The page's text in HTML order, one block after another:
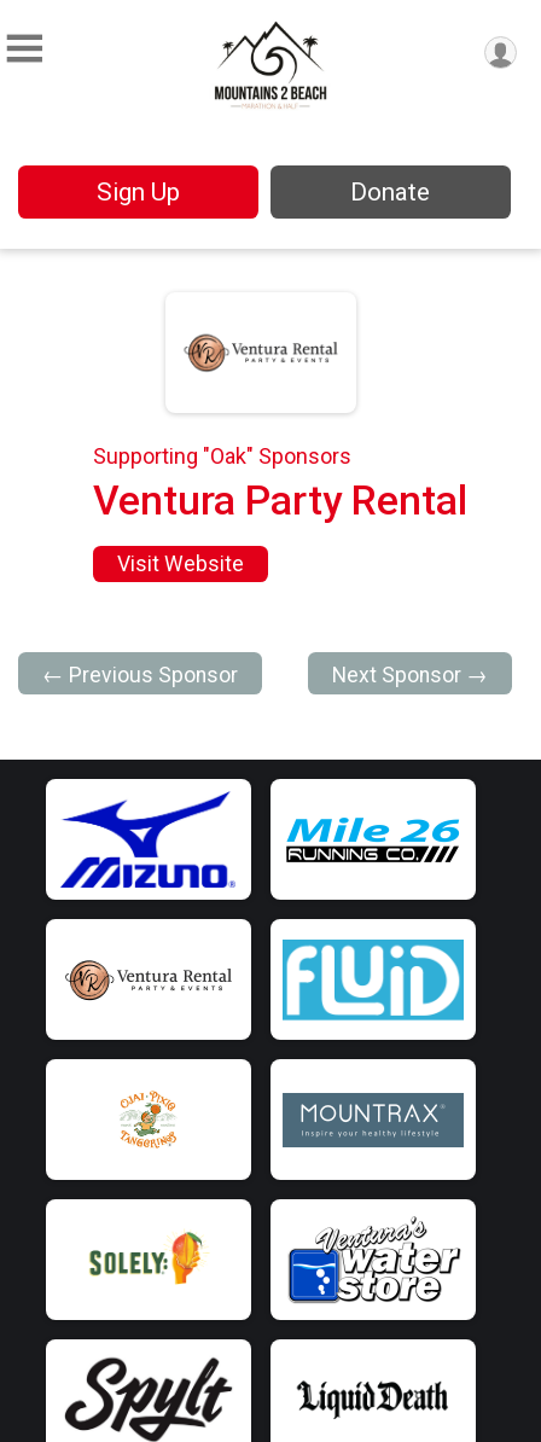
Sign Up Donate
Supporting "Oak" Sponsors
Ventura Party Rental
Visit Website
← Previous Sponsor Next Sponsor →